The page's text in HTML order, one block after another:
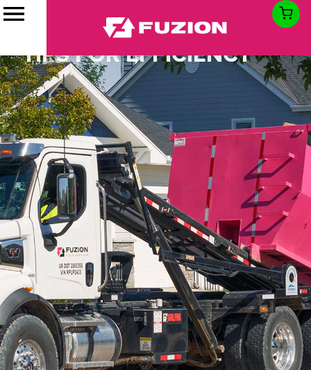
HOW TO LOAD A
DUMPSTER: LOADING
TIPS FOR EFFICIENCY